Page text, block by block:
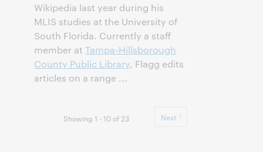
Wikipedia last year during his
MLIS studies at the University of
South Florida. Currently a staff
member at Tampa-Hillsborough
County Public Library, Flagg edits
articles on a range ...
Showing 1 - 10 of 23 Next